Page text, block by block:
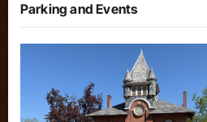
Parking and Events